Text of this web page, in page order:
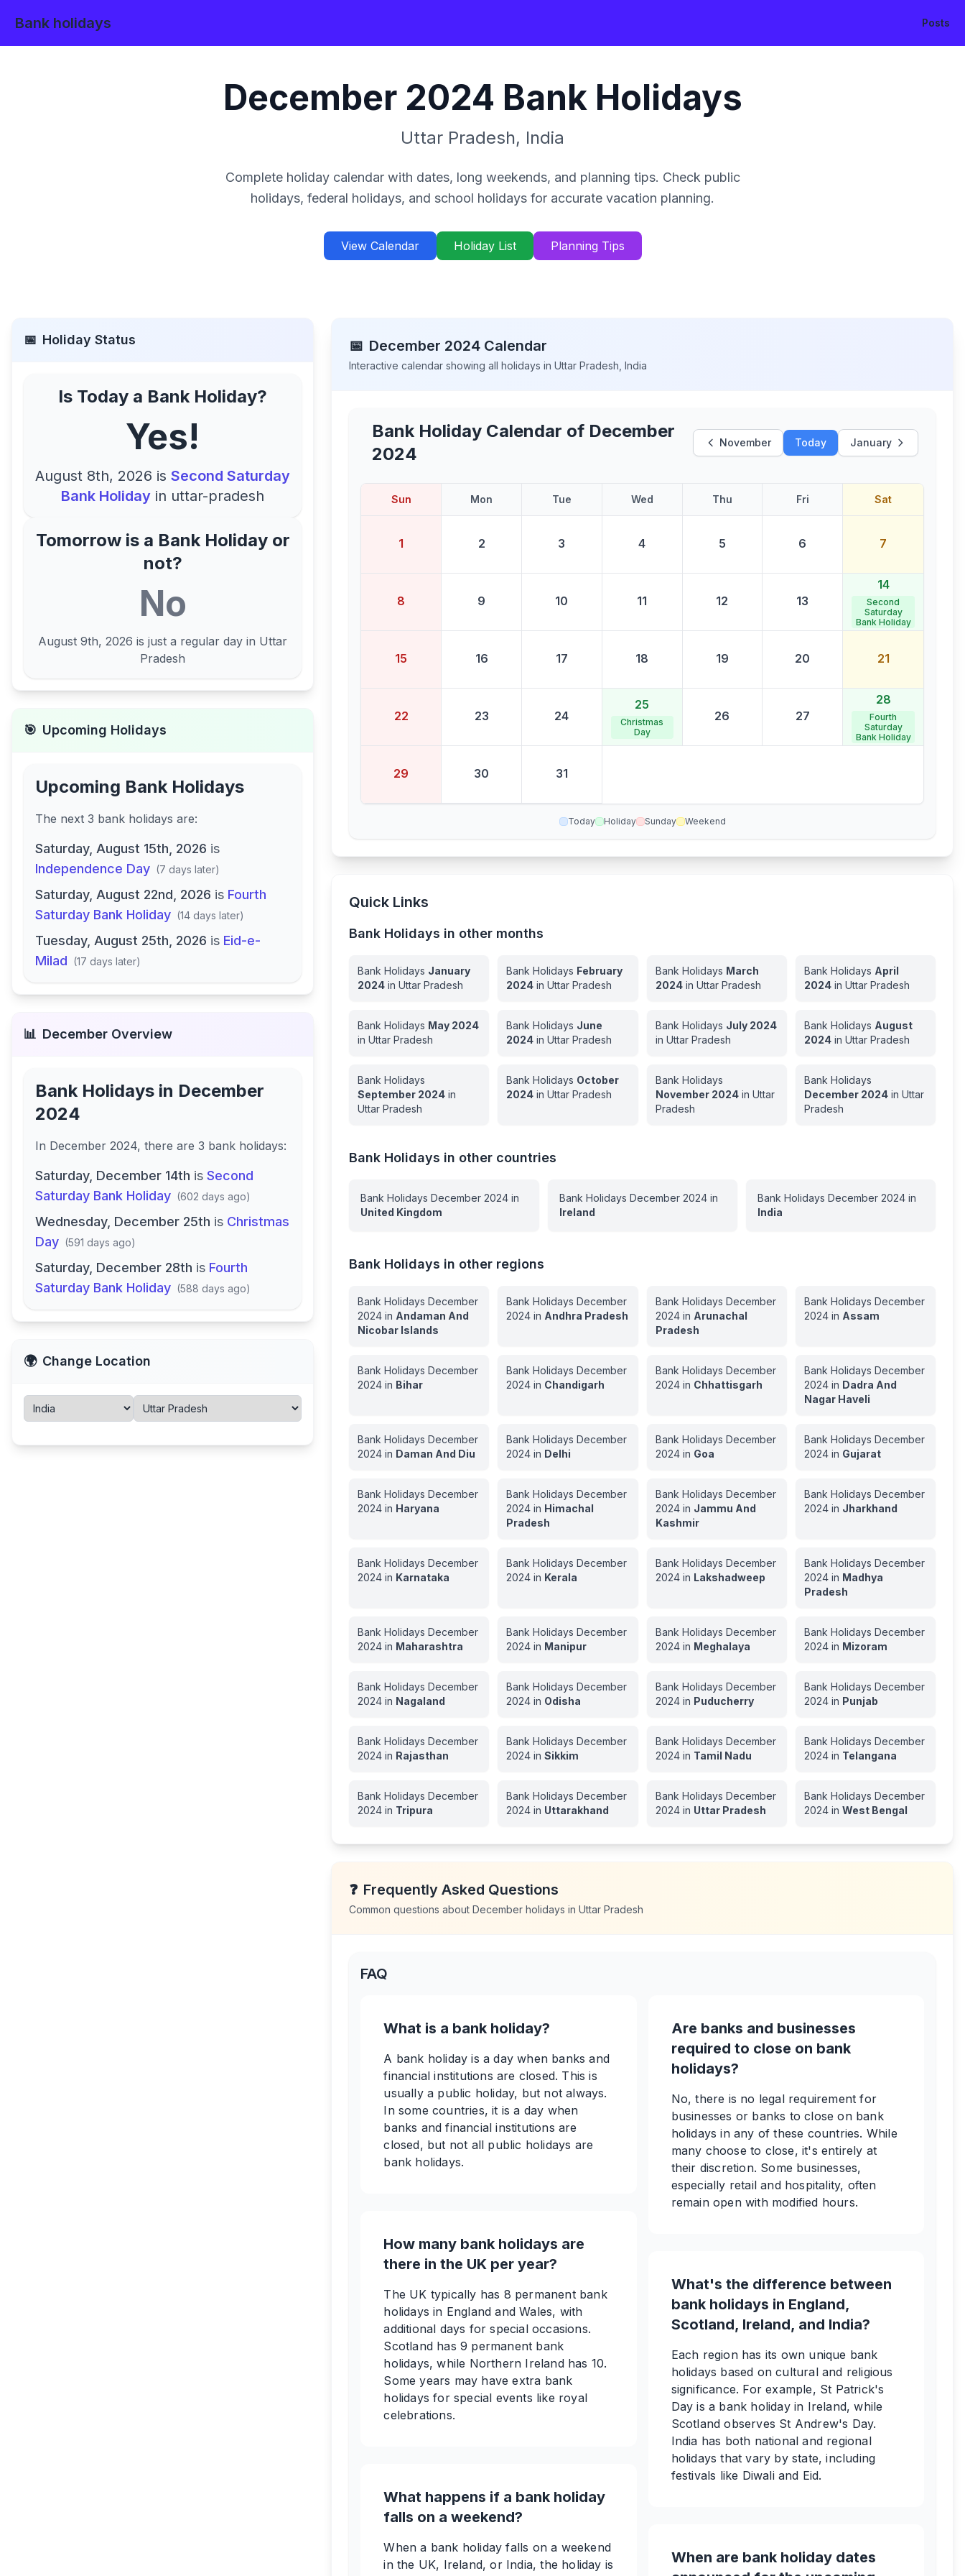
Bank holidays Posts
December 2024 Bank Holidays
Uttar Pradesh, India
Complete holiday calendar with dates, long weekends, and planning tips. Check public
holidays, federal holidays, and school holidays for accurate vacation planning.
View Calendar Holiday List Planning Tips
📅 Holiday Status
Is Today a Bank Holiday?
Yes!
August 8th, 2026 isSecond Saturday
Bank Holiday in uttar-pradesh
Tomorrow is a Bank Holiday or
not?
No
August 9th, 2026 is just a regular day in Uttar
Pradesh
🎯 Upcoming Holidays
Upcoming Bank Holidays
The next 3 bank holidays are:
Saturday, August 15th, 2026 is
Independence Day (7 days later)
Saturday, August 22nd, 2026 is Fourth
Saturday Bank Holiday (14 days later)
Tuesday, August 25th, 2026 is Eid-e-
Milad (17 days later)
📊 December Overview
Bank Holidays in December
2024
In December 2024, there are 3 bank holidays:
Saturday, December 14th is Second
Saturday Bank Holiday (602 days ago)
Wednesday, December 25th is Christmas
Day (591 days ago)
Saturday, December 28th is Fourth
Saturday Bank Holiday (588 days ago)
🌍 Change Location
📅 December 2024 Calendar
Interactive calendar showing all holidays inUttar Pradesh ,India
Bank Holiday Calendar of December
2024
November Today January
Sun Mon Tue Wed Thu Fri Sat
1 2 3 4 5 6 7
8 9 10 11 12 13
14
Second
Saturday
Bank Holiday
15 16 17 18 19 20 21
22 23 24
25
Christmas
Day
26 27
28
Fourth
Saturday
Bank Holiday
29 30 31
Today Holiday Sunday Weekend
Quick Links
Bank Holidays in other months
Bank Holidays January
2024 inUttar Pradesh
Bank Holidays February
2024 inUttar Pradesh
Bank Holidays March
2024in Uttar Pradesh
Bank Holidays April
2024in Uttar Pradesh
Bank Holidays May 2024
inUttar Pradesh
Bank Holidays June
2024 inUttar Pradesh
Bank Holidays July 2024
in Uttar Pradesh
Bank Holidays August
2024in Uttar Pradesh
Bank Holidays
September 2024 in
Uttar Pradesh
Bank Holidays October
2024 inUttar Pradesh
Bank Holidays
November 2024in Uttar
Pradesh
Bank Holidays
December 2024in Uttar
Pradesh
Bank Holidays in other countries
Bank HolidaysDecember 2024 in
United Kingdom
Bank Holidays December 2024in
Ireland
Bank Holidays December 2024in
India
Bank Holidays in other regions
Bank HolidaysDecember
2024 in Andaman And
Nicobar Islands
Bank HolidaysDecember
2024 in Andhra Pradesh
Bank Holidays December
2024in Arunachal
Pradesh
Bank Holidays December
2024in Assam
Bank HolidaysDecember
2024 in Bihar
Bank HolidaysDecember
2024 in Chandigarh
Bank Holidays December
2024in Chhattisgarh
Bank Holidays December
2024in Dadra And
Nagar Haveli
Bank HolidaysDecember
2024 in Daman And Diu
Bank HolidaysDecember
2024 in Delhi
Bank Holidays December
2024in Goa
Bank Holidays December
2024in Gujarat
Bank HolidaysDecember
2024 in Haryana
Bank HolidaysDecember
2024 in Himachal
Pradesh
Bank Holidays December
2024in Jammu And
Kashmir
Bank Holidays December
2024in Jharkhand
Bank HolidaysDecember
2024 in Karnataka
Bank HolidaysDecember
2024 in Kerala
Bank Holidays December
2024in Lakshadweep
Bank Holidays December
2024in Madhya
Pradesh
Bank HolidaysDecember
2024 in Maharashtra
Bank HolidaysDecember
2024 in Manipur
Bank Holidays December
2024in Meghalaya
Bank Holidays December
2024in Mizoram
Bank HolidaysDecember
2024 in Nagaland
Bank HolidaysDecember
2024 in Odisha
Bank Holidays December
2024in Puducherry
Bank Holidays December
2024in Punjab
Bank HolidaysDecember
2024 in Rajasthan
Bank HolidaysDecember
2024 inSikkim
Bank Holidays December
2024in Tamil Nadu
Bank Holidays December
2024in Telangana
Bank HolidaysDecember
2024 in Tripura
Bank HolidaysDecember
2024 in Uttarakhand
Bank Holidays December
2024in Uttar Pradesh
Bank Holidays December
2024in West Bengal
❓ Frequently Asked Questions
Common questions aboutDecember holidays inUttar Pradesh
FAQ
What is a bank holiday?
A bank holiday is a day when banks and
financial institutions are closed. This is
usually a public holiday, but not always.
In some countries, it is a day when
banks and financial institutions are
closed, but not all public holidays are
bank holidays.
How many bank holidays are
there in the UK per year?
The UK typically has 8 permanent bank
holidays in England and Wales, with
additional days for special occasions.
Scotland has 9 permanent bank
holidays, while Northern Ireland has 10.
Some years may have extra bank
holidays for special events like royal
celebrations.
What happens if a bank holiday
falls on a weekend?
When a bank holiday falls on a weekend
in the UK, Ireland, or India, the holiday is
Are banks and businesses
required to close on bank
holidays?
No, there is no legal requirement for
businesses or banks to close on bank
holidays in any of these countries. While
many choose to close, it's entirely at
their discretion. Some businesses,
especially retail and hospitality, often
remain open with modified hours.
What's the difference between
bank holidays in England,
Scotland, Ireland, and India?
Each region has its own unique bank
holidays based on cultural and religious
significance. For example, St Patrick's
Day is a bank holiday in Ireland, while
Scotland observes St Andrew's Day.
India has both national and regional
holidays that vary by state, including
festivals like Diwali and Eid.
When are bank holiday dates